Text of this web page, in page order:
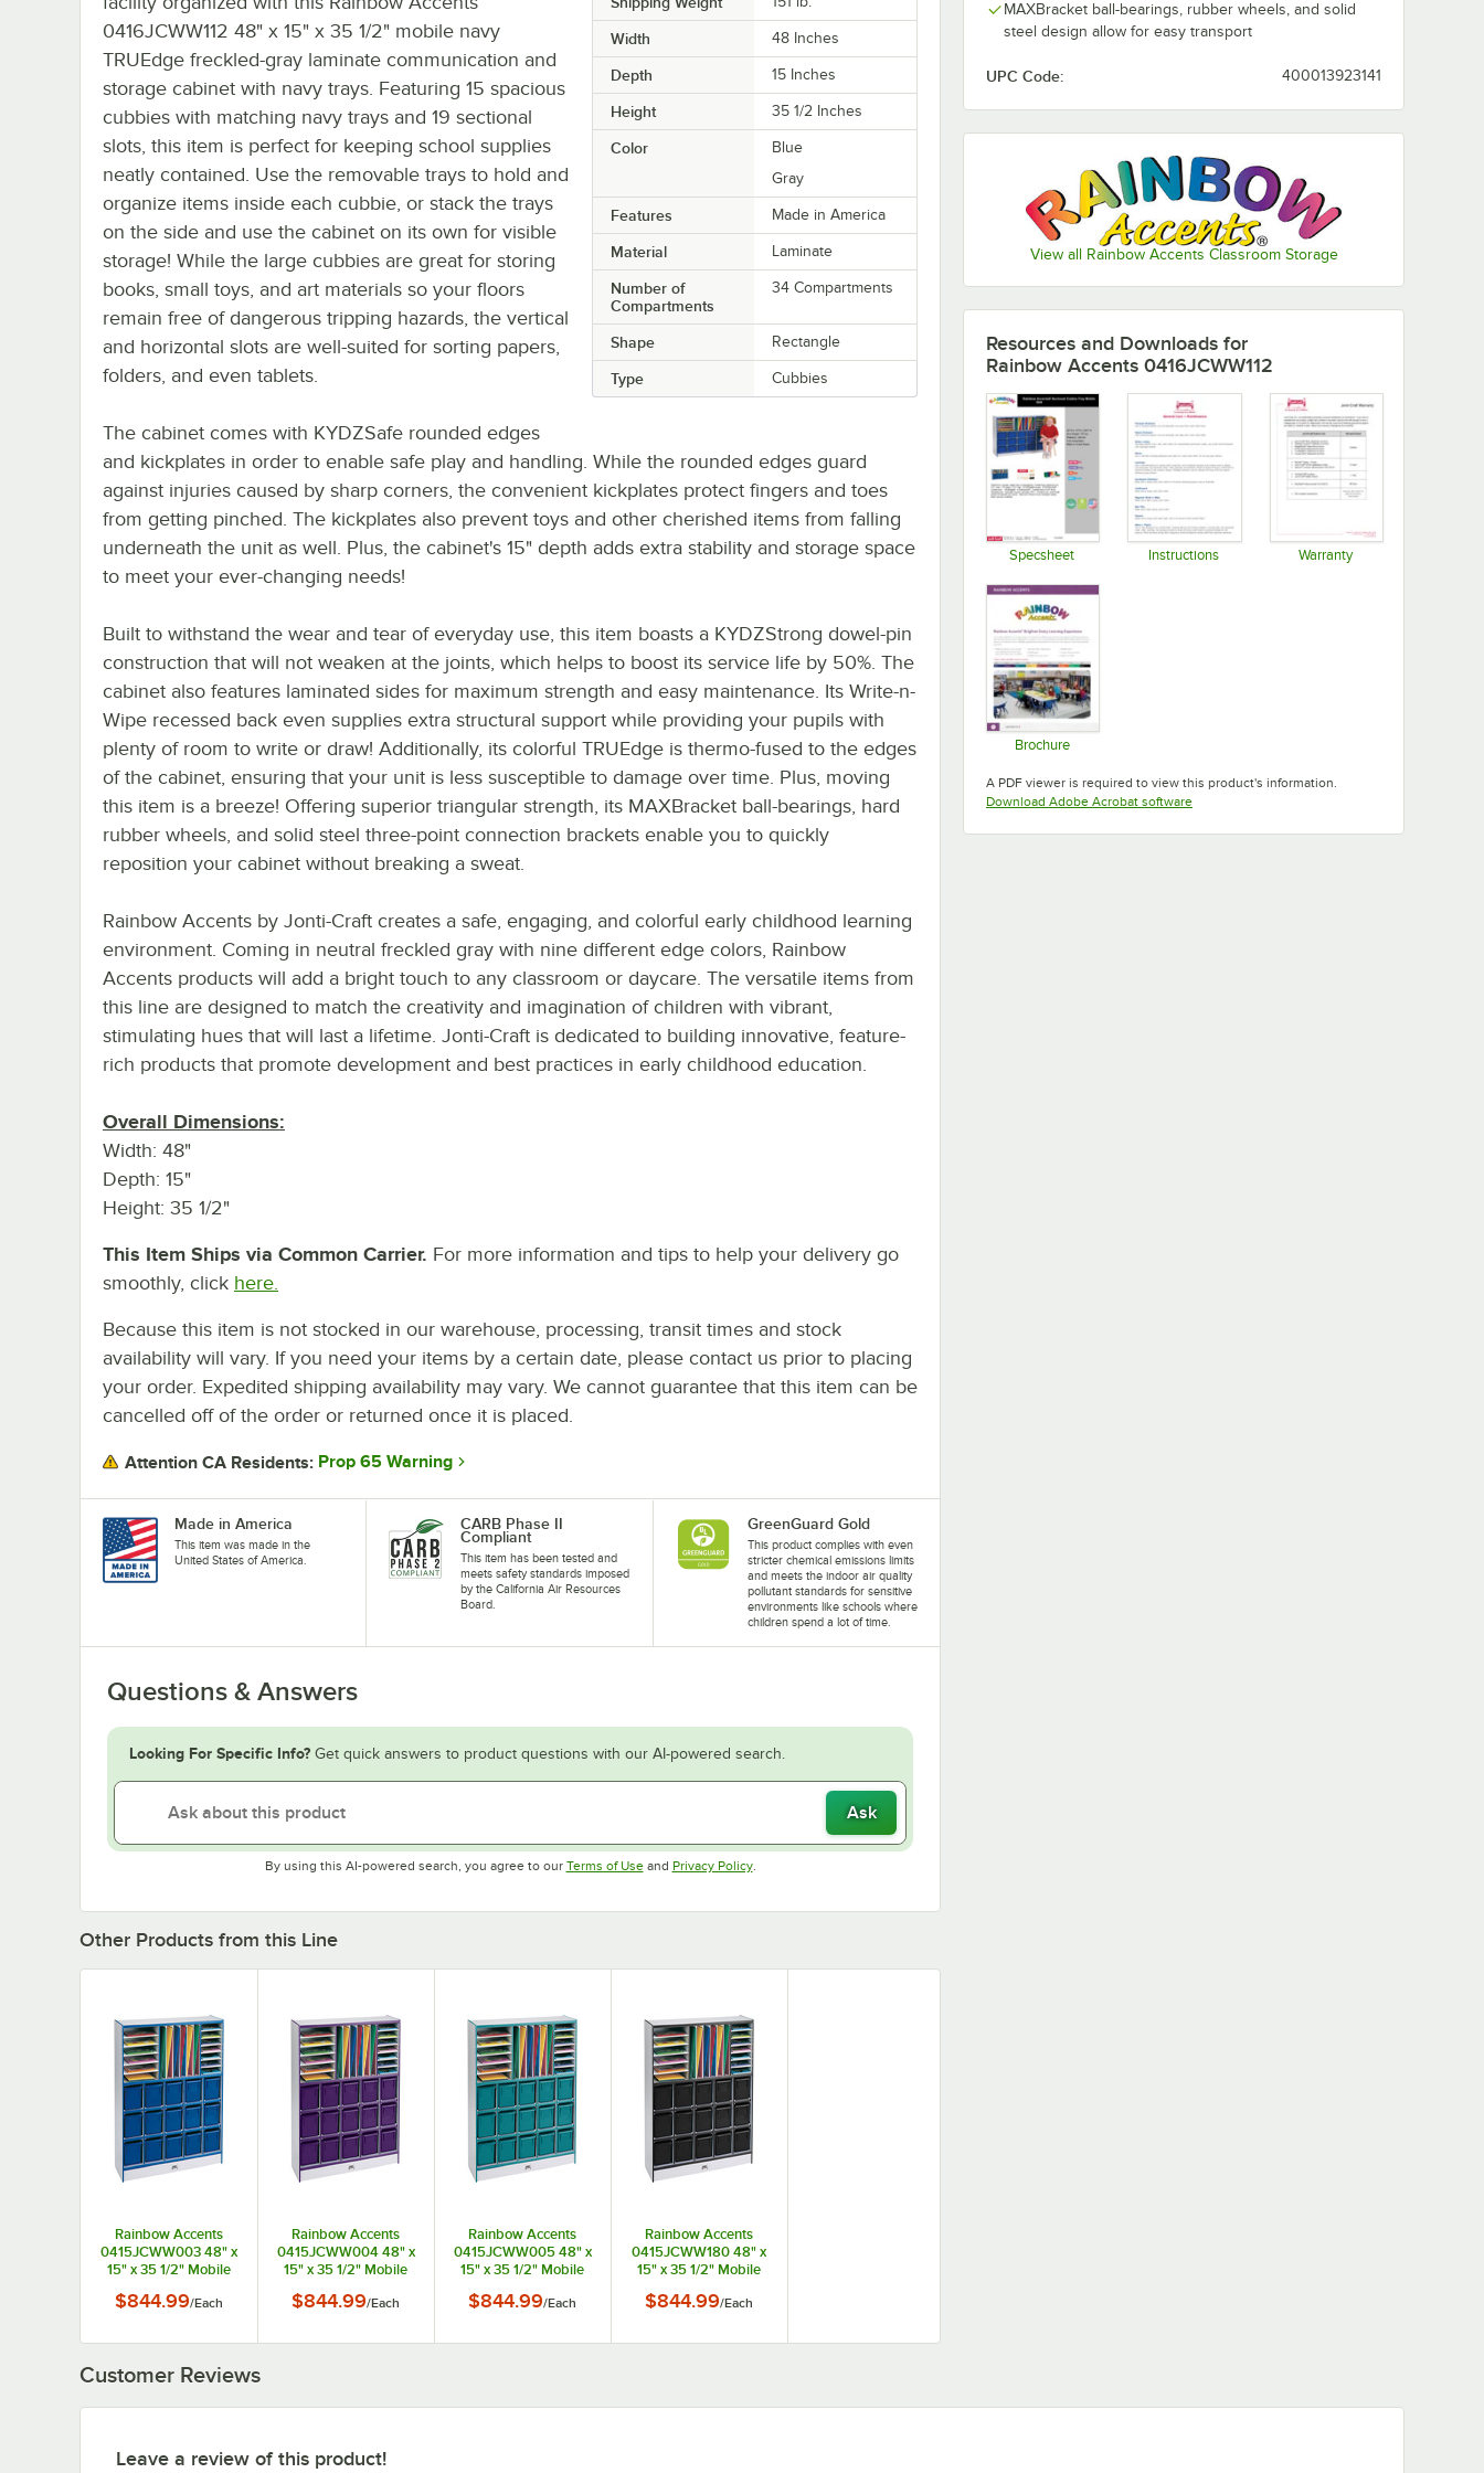
MAXBracket ball-bearings, rubber wheels, and solid
steel design allow for easy transport
UPC Code: 400013923141
View all Rainbow Accents Classroom Storage
Width 48 Inches
Depth 15 Inches
Height 35 1/2 Inches
Color
Blue
Gray
Features Made in America
Material Laminate
Number of
Compartments
34 Compartments
Shape Rectangle
Type Cubbies
0416JCWW112 48" x 15" x 35 1/2" mobile navy
TRUEdge freckled-gray laminate communication and
storage cabinet with navy trays. Featuring 15 spacious
cubbies with matching navy trays and 19 sectional
slots, this item is perfect for keeping school supplies
neatly contained. Use the removable trays to hold and
organize items inside each cubbie, or stack the trays
on the side and use the cabinet on its own for visible
storage! While the large cubbies are great for storing
books, small toys, and art materials so your floors
remain free of dangerous tripping hazards, the vertical
and horizontal slots are well-suited for sorting papers,
folders, and even tablets.
The cabinet comes with KYDZSafe rounded edges
and kickplates in order to enable safe play and handling. While the rounded edges guard
against injuries caused by sharp corners, the convenient kickplates protect fingers and toes
from getting pinched. The kickplates also prevent toys and other cherished items from falling
underneath the unit as well. Plus, the cabinet's 15" depth adds extra stability and storage space
to meet your ever-changing needs!
Built to withstand the wear and tear of everyday use, this item boasts a KYDZStrong dowel-pin
construction that will not weaken at the joints, which helps to boost its service life by 50%. The
cabinet also features laminated sides for maximum strength and easy maintenance. Its Write-n-
Wipe recessed back even supplies extra structural support while providing your pupils with
plenty of room to write or draw! Additionally, its colorful TRUEdge is thermo-fused to the edges
of the cabinet, ensuring that your unit is less susceptible to damage over time. Plus, moving
this item is a breeze! Offering superior triangular strength, its MAXBracket ball-bearings, hard
rubber wheels, and solid steel three-point connection brackets enable you to quickly
reposition your cabinet without breaking a sweat.
Rainbow Accents by Jonti-Craft creates a safe, engaging, and colorful early childhood learning
environment. Coming in neutral freckled gray with nine different edge colors, Rainbow
Accents products will add a bright touch to any classroom or daycare. The versatile items from
this line are designed to match the creativity and imagination of children with vibrant,
stimulating hues that will last a lifetime. Jonti-Craft is dedicated to building innovative, feature-
rich products that promote development and best practices in early childhood education.
Overall Dimensions:
Width: 48"
Depth: 15"
Height: 35 1/2"
This Item Ships via Common Carrier. For more information and tips to help your delivery go
smoothly, click here.
Because this item is not stocked in our warehouse, processing, transit times and stock
availability will vary. If you need your items by a certain date, please contact us prior to placing
your order. Expedited shipping availability may vary. We cannot guarantee that this item can be
cancelled off of the order or returned once it is placed.
Attention CA Residents: Prop 65 Warning
Made in America
This item was made in the
United States of America.
CARB Phase II
Compliant
This item has been tested and
meets safety standards imposed
by the California Air Resources
Board.
GreenGuard Gold
This product complies with even
stricter chemical emissions limits
and meets the indoor air quality
pollutant standards for sensitive
environments like schools where
children spend a lot of time.
Questions & Answers
Looking For Specific Info? Get quick answers to product questions with our AI-powered search.
Ask
By using this AI-powered search, you agree to our Terms of UseOpens in new tab
and Privacy PolicyOpens in new tab
.
Resources and Downloads for
Rainbow Accents 0416JCWW112
Specsheet Instructions Warranty
Brochure
A PDF viewer is required to view this product's information.
Download Adobe Acrobat softwareOpens in new tab
Other Products from this Line
Rainbow Accents
0415JCWW003 48" x
15" x 35 1/2" Mobile
Freckled-Gray
Communication and
$844.99/Each
Rainbow Accents
0415JCWW004 48" x
15" x 35 1/2" Mobile
Freckled-Gray
Communication and
$844.99/Each
Rainbow Accents
0415JCWW005 48" x
15" x 35 1/2" Mobile
Freckled-Gray
Communication and
$844.99/Each
Rainbow Accents
0415JCWW180 48" x
15" x 35 1/2" Mobile
Freckled-Gray
Communication and
$844.99/Each
Customer Reviews
Leave a review of this product!